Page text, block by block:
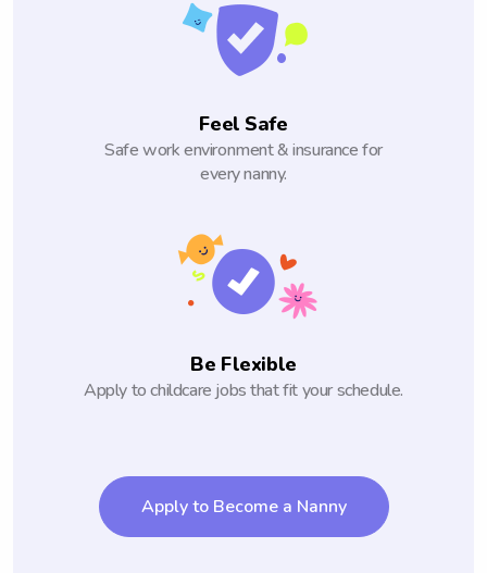
Feel Safe
Safe work environment & insurance for
every nanny.
Be Flexible
Apply to childcare jobs that fit your schedule.
Apply to Become a Nanny